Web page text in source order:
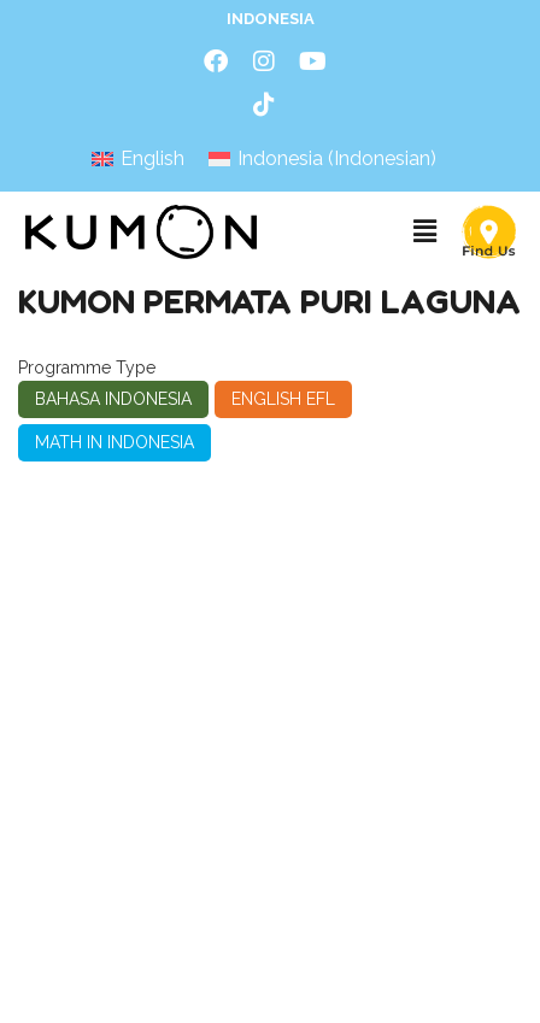
INDONESIA
English Indonesia (Indonesian)
KUMON PERMATA PURI LAGUNA
Programme Type
BAHASA INDONESIA
ENGLISH EFL
MATH IN INDONESIA